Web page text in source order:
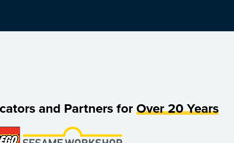
and Partners for Over 20 Years